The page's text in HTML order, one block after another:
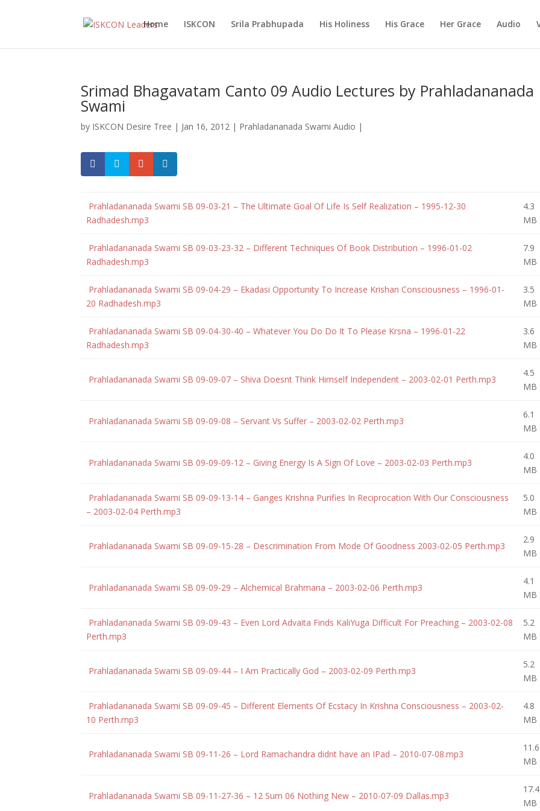
Home ISKCON Srila Prabhupada His Holiness His Grace Her Grace Audio
Srimad Bhagavatam Canto 09 Audio Lectures by Prahladananada
Swami
by ISKCON Desire Tree | Jan 16, 2012 | Prahladananada Swami Audio |
Prahladananada Swami SB 09-03-21 – The Ultimate Goal Of Life Is Self Realization – 1995-12-30
Radhadesh.mp3
4.3
MB
Prahladananada Swami SB 09-03-23-32 – Different Techniques Of Book Distribution – 1996-01-02
Radhadesh.mp3
7.9
MB
Prahladananada Swami SB 09-04-29 – Ekadasi Opportunity To Increase Krishan Consciousness – 1996-01-
20 Radhadesh.mp3
3.5
MB
Prahladananada Swami SB 09-04-30-40 – Whatever You Do Do It To Please Krsna – 1996-01-22
Radhadesh.mp3
3.6
MB
Prahladananada Swami SB 09-09-07 – Shiva Doesnt Think Himself Independent – 2003-02-01 Perth.mp3
4.5
MB
Prahladananada Swami SB 09-09-08 – Servant Vs Suffer – 2003-02-02 Perth.mp3
6.1
MB
Prahladananada Swami SB 09-09-09-12 – Giving Energy Is A Sign Of Love – 2003-02-03 Perth.mp3
4.0
MB
Prahladananada Swami SB 09-09-13-14 – Ganges Krishna Purifies In Reciprocation With Our Consciousness
– 2003-02-04 Perth.mp3
5.0
MB
Prahladananada Swami SB 09-09-15-28 – Descrimination From Mode Of Goodness 2003-02-05 Perth.mp3
2.9
MB
Prahladananada Swami SB 09-09-29 – Alchemical Brahmana – 2003-02-06 Perth.mp3
4.1
MB
Prahladananada Swami SB 09-09-43 – Even Lord Advaita Finds KaliYuga Difficult For Preaching – 2003-02-08
Perth.mp3
5.2
MB
Prahladananada Swami SB 09-09-44 – I Am Practically God – 2003-02-09 Perth.mp3
5.2
MB
Prahladananada Swami SB 09-09-45 – Different Elements Of Ecstacy In Krishna Consciousness – 2003-02-
10 Perth.mp3
4.8
MB
Prahladananada Swami SB 09-11-26 – Lord Ramachandra didnt have an IPad – 2010-07-08.mp3
11.6
MB
Prahladananada Swami SB 09-11-27-36 – 12 Sum 06 Nothing New – 2010-07-09 Dallas.mp3
17.4
MB